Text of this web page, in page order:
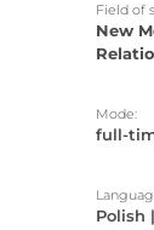
Field of
New
Mode:
full-
Polish